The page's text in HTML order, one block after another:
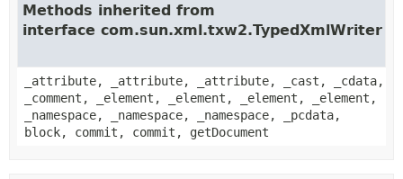
Methods inherited from
interface com.sun.xml.txw2.TypedXmlWriter
_attribute, _attribute, _attribute, _cast, _cdata,
_comment, _element, _element, _element, _element,
_namespace, _namespace, _namespace, _pcdata,
block, commit, commit, getDocument